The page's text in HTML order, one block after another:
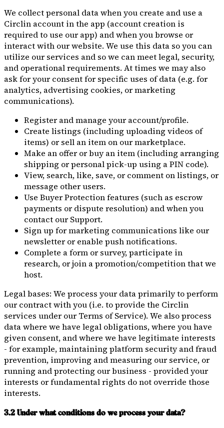
We collect personal data when you create and use a
Circlin account in the app (account creation is
required to use our app) and when you browse or
interact with our website. We use this data so you can
utilize our services and so we can meet legal, security,
and operational requirements. At times we may also
ask for your consent for specific uses of data (e.g. for
analytics, advertising cookies, or marketing
communications).
Register and manage your account/profile.
Create listings (including uploading videos of
items) or sell an item on our marketplace.
Make an offer or buy an item (including arranging
shipping or personal pick-up using a PIN code).
View, search, like, save, or comment on listings, or
message other users.
Use Buyer Protection features (such as escrow
payments or dispute resolution) and when you
contact our Support.
Sign up for marketing communications like our
newsletter or enable push notifications.
Complete a form or survey, participate in
research, or join a promotion/competition that we
host.
Legal bases: We process your data primarily to perform
our contract with you (i.e. to provide the Circlin
services under our Terms of Service). We also process
data where we have legal obligations, where you have
given consent, and where we have legitimate interests
- for example, maintaining platform security and fraud
prevention, improving and measuring our service, or
running and protecting our business - provided your
interests or fundamental rights do not override those
interests.
3.2 Under what conditions do we process your data?